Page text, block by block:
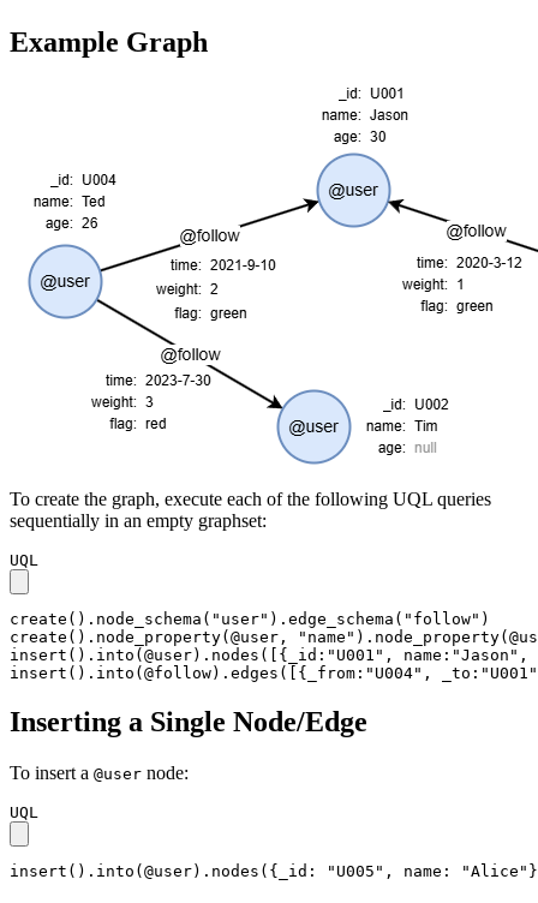
Example Graph
To create the graph, execute each of the following UQL queries
sequentially in an empty graphset:
UQL
create().node_schema("user").edge_schema("follow")
create().node_property(@user,
insert().into(@user).nodes([{_id:"U001",
insert().into(@follow).edges([{_from:"U004",
Inserting a Single Node/Edge
To insert a @user node:
UQL
insert().into(@user).nodes({_id: "U005", name: